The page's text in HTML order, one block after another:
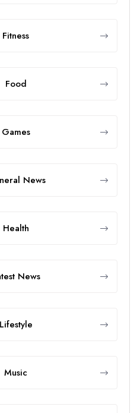
Fitness
Food
Games
News
Health
News
Lifestyle
Music